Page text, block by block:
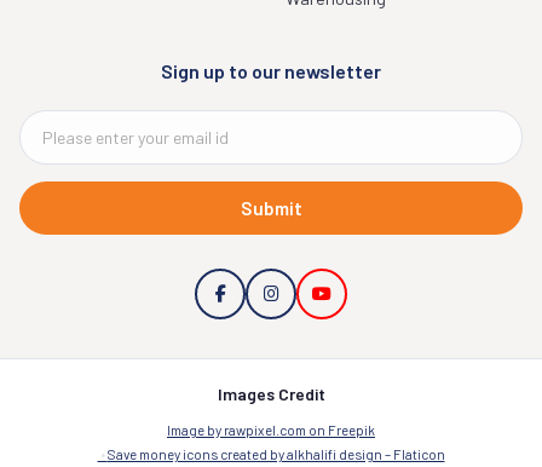
Sign up to our newsletter
Submit
Images Credit
Image by rawpixel.com on Freepik
Save money icons created by alkhalifi design – Flaticon